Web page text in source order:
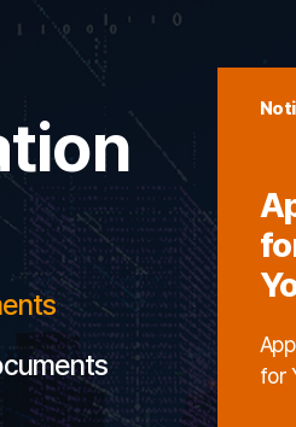
for